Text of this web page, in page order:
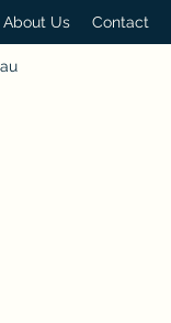
About Us Contact